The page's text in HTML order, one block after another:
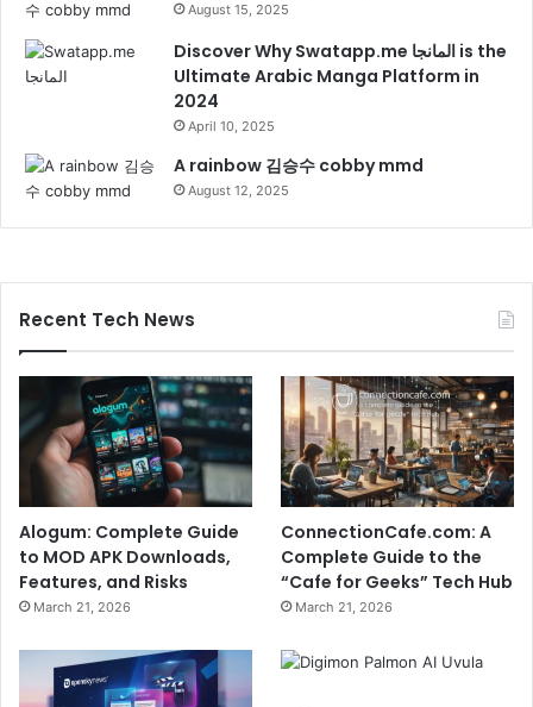
August 15, 2025
Discover Why Swatapp.me المانجا is the
Ultimate Arabic Manga Platform in
2024
April 10, 2025
A rainbow 김승수 cobby mmd
August 12, 2025
Recent Tech News
Alogum: Complete Guide
to MOD APK Downloads,
Features, and Risks
March 21, 2026
ConnectionCafe.com: A
Complete Guide to the
“Cafe for Geeks” Tech Hub
March 21, 2026